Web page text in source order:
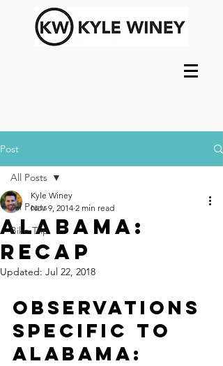
Post
All Posts
Bike Trip
All Posts
Alabama:
Recap
Kyle Winey
Nov 9, 2014 2 min read
Updated: Jul 22, 2018
Observations
Specific to
Alabama: